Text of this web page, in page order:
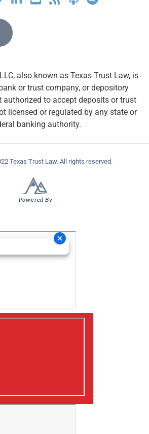
also known as Texas Trust Law, is
or trust company, or depository
to accept deposits or trust
licensed or regulated by any state or
banking authority.
Texas Trust Law. All rights reserved.
Powered By